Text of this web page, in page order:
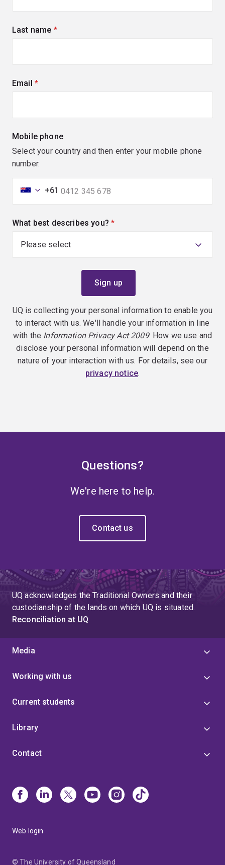
Last name (required)
Email (required)
Mobile phone
Select your country and then enter your mobile phone
number.
+61
What best describes you? (required)
UQ is collecting your personal information to enable you
to interact with us. We'll handle your information in line
with the Information Privacy Act 2009. How we use and
disclose your personal information will depend on the
nature of your interaction with us. For details, see our
privacy notice.
Questions?
We're here to help.
Contact us
UQ acknowledges the Traditional Owners and their
custodianship of the lands on which UQ is situated.
Reconciliation at UQ
Media
Working with us
Current students
Library
Contact
Web login
© The University of Queensland